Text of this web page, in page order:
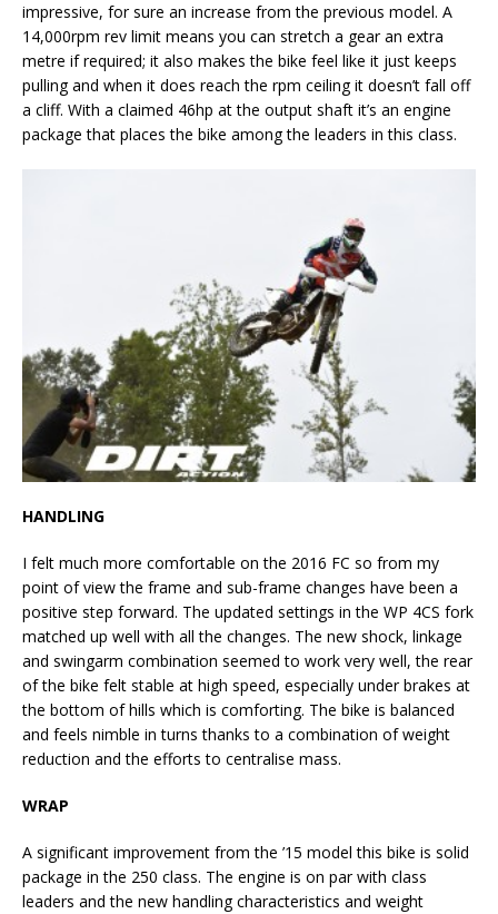
impressive, for sure an increase from the previous model. A
14,000rpm rev limit means you can stretch a gear an extra
metre if required; it also makes the bike feel like it just keeps
pulling and when it does reach the rpm ceiling it doesn’t fall off
a cliff. With a claimed 46hp at the output shaft it’s an engine
package that places the bike among the leaders in this class.
HANDLING
I felt much more comfortable on the 2016 FC so from my
point of view the frame and sub-frame changes have been a
positive step forward. The updated settings in the WP 4CS fork
matched up well with all the changes. The new shock, linkage
and swingarm combination seemed to work very well, the rear
of the bike felt stable at high speed, especially under brakes at
the bottom of hills which is comforting. The bike is balanced
and feels nimble in turns thanks to a combination of weight
reduction and the efforts to centralise mass.
WRAP
A significant improvement from the ’15 model this bike is solid
package in the 250 class. The engine is on par with class
leaders and the new handling characteristics and weight